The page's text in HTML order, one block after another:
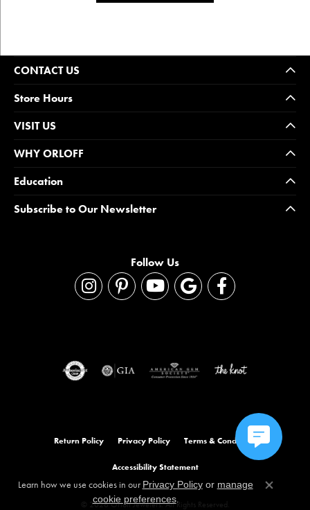
CONTACT US
Store Hours
VISIT US
WHY ORLOFF
Education
Subscribe to Our Newsletter
Follow Us
Return Policy Privacy Policy Terms & Conditions
Accessibility Statement
© 2026 Orloff Jewelers. All Rights Reserved.
Learn how we use cookies in our Privacy Policyor manage
cookie preferences.
Close